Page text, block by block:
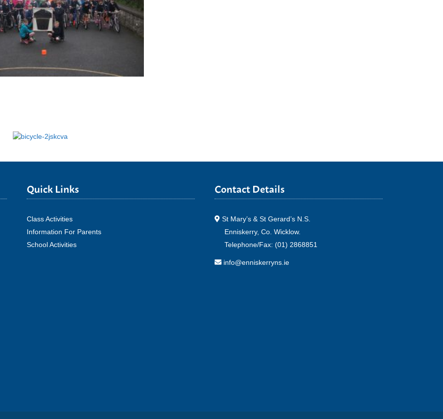
Quick Links
Class Activities
Information For Parents
School Activities
Contact Details
St Mary’s & St Gerard’s N.S.
Enniskerry, Co. Wicklow.
Telephone/Fax: (01) 2868851
info@enniskerryns.ie